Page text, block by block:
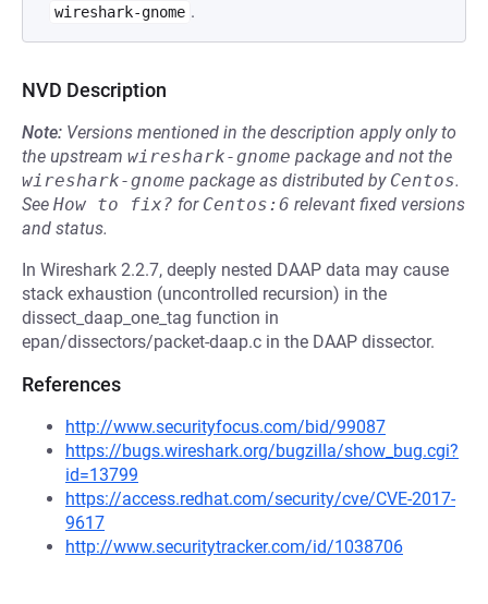
wireshark-gnome .
NVD Description
Note: Versions mentioned in the description apply only to
the upstream wireshark-gnome package and not the
wireshark-gnome package as distributed by Centos.
See How to fix? for Centos:6 relevant fixed versions
and status.
In Wireshark 2.2.7, deeply nested DAAP data may cause
stack exhaustion (uncontrolled recursion) in the
dissect_daap_one_tag function in
epan/dissectors/packet-daap.c in the DAAP dissector.
References
http://www.securityfocus.com/bid/99087
https://bugs.wireshark.org/bugzilla/show_bug.cgi?
id=13799
https://access.redhat.com/security/cve/CVE-2017-
9617
http://www.securitytracker.com/id/1038706